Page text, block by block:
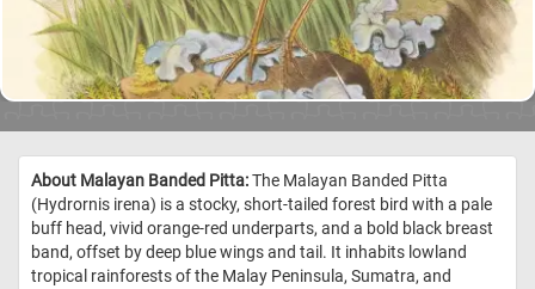
About Malayan Banded Pitta:The Malayan Banded Pitta
(Hydrornis irena) is a stocky, short-tailed forest bird with a pale
buff head, vivid orange-red underparts, and a bold black breast
band, offset by deep blue wings and tail. It inhabits lowland
tropical rainforests of the Malay Peninsula, Sumatra, and